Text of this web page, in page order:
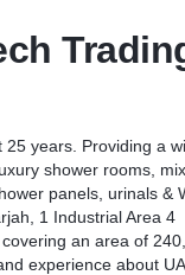
25 years. Providing a
shower rooms,
panels, urinals &
1 Industrial Area 4
an area of
experience about